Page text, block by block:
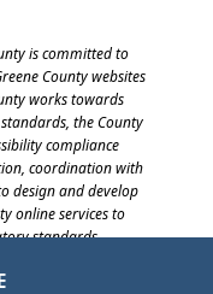
is committed to
County websites
works towards
the County
compliance
coordination with
design and develop
online services to
standards.
York